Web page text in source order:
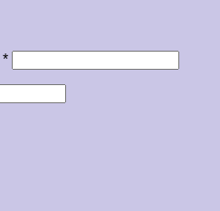
*Required